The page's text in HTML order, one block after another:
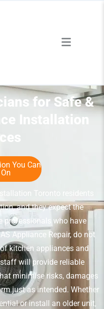
for Safe &
Installation
You Can
Toronto residents
and they expect the
professionals who have
Appliance Repair, do not
kitchen appliances and
will provide reliable
minimise risks, damages
just as intended. Whether
or install an older unit,